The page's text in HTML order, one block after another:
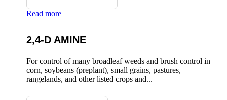
Read more
2,4-D AMINE
For control of many broadleaf weeds and brush control in
corn, soybeans (preplant), small grains, pastures,
rangelands, and other listed crops and...